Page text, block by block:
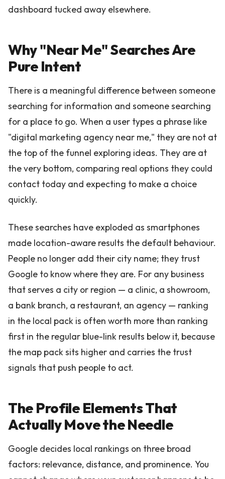
dashboard tucked away elsewhere.
Why "Near Me" Searches Are
Pure Intent
There is a meaningful difference between someone
searching for information and someone searching
for a place to go. When a user types a phrase like
"digital marketing agency near me," they are not at
the top of the funnel exploring ideas. They are at
the very bottom, comparing real options they could
contact today and expecting to make a choice
quickly.
These searches have exploded as smartphones
made location-aware results the default behaviour.
People no longer add their city name; they trust
Google to know where they are. For any business
that serves a city or region — a clinic, a showroom,
a bank branch, a restaurant, an agency — ranking
in the local pack is often worth more than ranking
first in the regular blue-link results below it, because
the map pack sits higher and carries the trust
signals that push people to act.
The Profile Elements That
Actually Move the Needle
Google decides local rankings on three broad
factors: relevance, distance, and prominence. You